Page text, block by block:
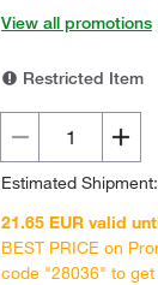
View all promotions
Restricted Item
Estimated
21.65 EUR valid
BEST PRICE on
code "28036" to